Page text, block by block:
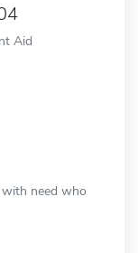
Aid
need who